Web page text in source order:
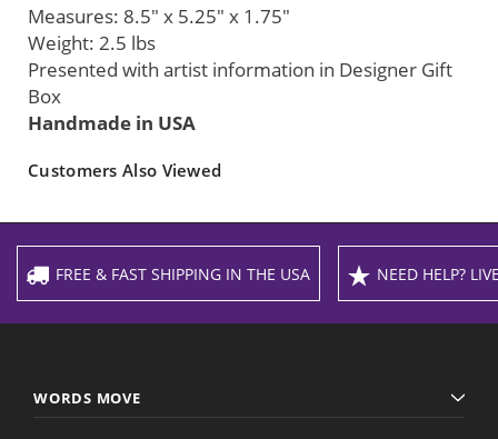
Measures: 8.5" x 5.25" x 1.75"
Weight: 2.5 lbs
Presented with artist information in Designer Gift
Box
Handmade in USA
Customers Also Viewed
FREE & FAST SHIPPING IN THE USA NEED HELP?
WORDS MOVE